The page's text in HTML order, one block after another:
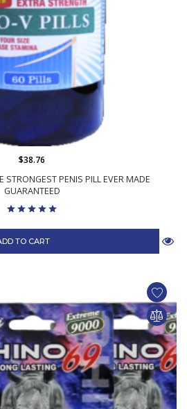
STRONGEST PENIS PILL EVER MADE
GUARANTEED
$38.76
TO CART